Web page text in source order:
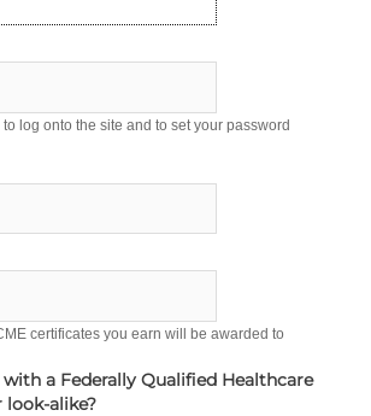
log onto the site and to set your password
certificates you earn will be awarded to
a Federally Qualified Healthcare
look-alike?